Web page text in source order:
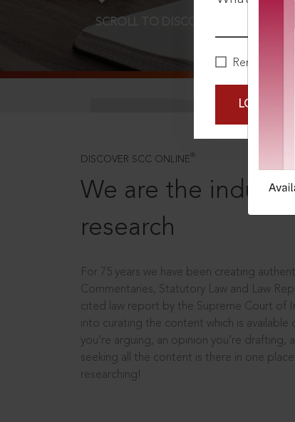
Remember
LOGIN
SCROLL TO DISCOVER MORE
DISCOVER SCC ONLINE ®
We are the
research
For 75 years we have been creating
Commentaries, Statutory Law and Law
cited law report by the Supreme Court of
into curating the content which is available
you’re arguing, an opinion you’re drafting,
seeking all the content is there in one
researching!